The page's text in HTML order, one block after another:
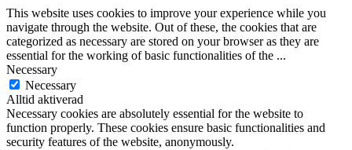
This website uses cookies to improve your experience while you
navigate through the website. Out of these, the cookies that are
categorized as necessary are stored on your browser as they are
essential for the working of basic functionalities of the ...
Necessary
Necessary
Alltid aktiverad
Necessary cookies are absolutely essential for the website to
function properly. These cookies ensure basic functionalities and
security features of the website, anonymously.